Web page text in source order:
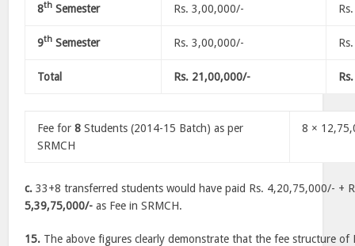
8th Semester Rs. 3,00,000/-
9th Semester Rs. 3,00,000/-
Total Rs. 21,00,000/-
Fee for8 Students (2014-15 Batch) as per
SRMCH
8 ×
c. 33+8 transferred students would have paid Rs. 4,20,75,000/- +
5,39,75,000/- as Fee in SRMCH.
15. The above figures clearly demonstrate that the fee structure of